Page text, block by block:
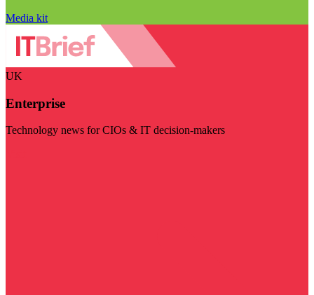
Media kit
UK
Enterprise
Technology news for CIOs & IT decision-makers